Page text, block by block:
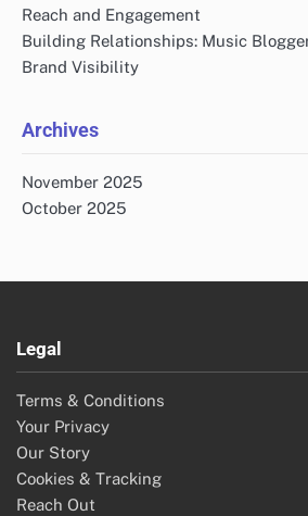
Reach and Engagement
Building Relationships: Music
Brand Visibility
Archives
November 2025
October 2025
Legal
Terms & Conditions
Your Privacy
Our Story
Cookies & Tracking
Reach Out